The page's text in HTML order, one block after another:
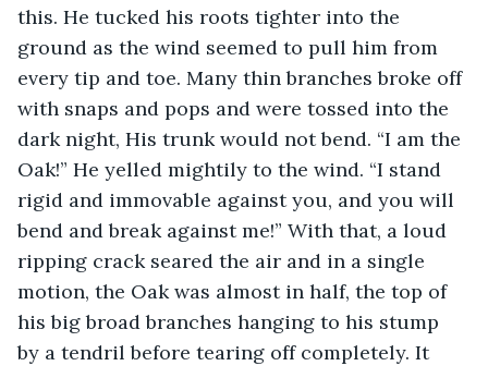
this. He tucked his roots tighter into the
ground as the wind seemed to pull him from
every tip and toe. Many thin branches broke off
with snaps and pops and were tossed into the
dark night, His trunk would not bend. “I am the
Oak!” He yelled mightily to the wind. “I stand
rigid and immovable against you, and you will
bend and break against me!” With that, a loud
ripping crack seared the air and in a single
motion, the Oak was almost in half, the top of
his big broad branches hanging to his stump
by a tendril before tearing off completely. It